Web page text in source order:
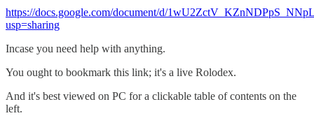
https://docs.google.com/document/d/
usp=sharing
Incase you need help with anything.
You ought to bookmark this link; it's a live Rolodex.
And it's best viewed on PC for a clickable table of contents on the
left.